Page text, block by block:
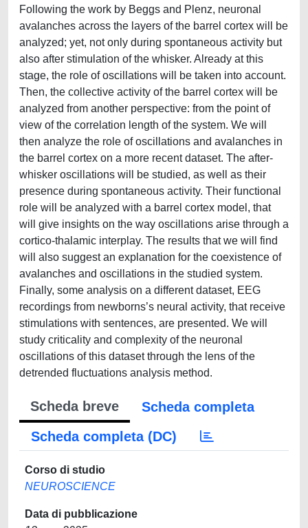
Following the work by Beggs and Plenz, neuronal
avalanches across the layers of the barrel cortex will be
analyzed; yet, not only during spontaneous activity but
also after stimulation of the whisker. Already at this
stage, the role of oscillations will be taken into account.
Then, the collective activity of the barrel cortex will be
analyzed from another perspective: from the point of
view of the correlation length of the system. We will
then analyze the role of oscillations and avalanches in
the barrel cortex on a more recent dataset. The after-
whisker oscillations will be studied, as well as their
presence during spontaneous activity. Their functional
role will be analyzed with a barrel cortex model, that
will give insights on the way oscillations arise through a
cortico-thalamic interplay. The results that we will find
will also suggest an explanation for the coexistence of
avalanches and oscillations in the studied system.
Finally, some analysis on a different dataset, EEG
recordings from newborns’s neural activity, that receive
stimulations with sentences, are presented. We will
study criticality and complexity of the neuronal
oscillations of this dataset through the lens of the
detrended fluctuations analysis method.
Scheda breve
Scheda completa
Scheda completa (DC)
Corso di studio
NEUROSCIENCE
Data di pubblicazione